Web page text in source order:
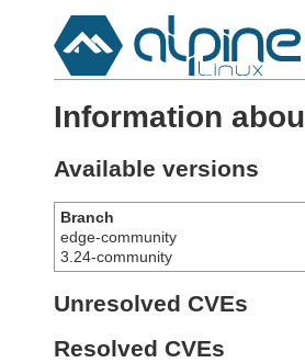
Information
Available versions
Branch
edge-community
3.24-community
Unresolved CVEs
Resolved CVEs